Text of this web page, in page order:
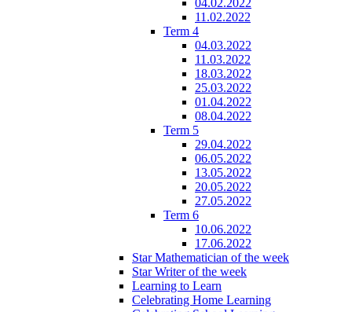
11.02.2022
Term 4
04.03.2022
11.03.2022
18.03.2022
25.03.2022
01.04.2022
08.04.2022
Term 5
29.04.2022
06.05.2022
13.05.2022
20.05.2022
27.05.2022
Term 6
10.06.2022
17.06.2022
Star Mathematician of the week
Star Writer of the week
Learning to Learn
Celebrating Home Learning